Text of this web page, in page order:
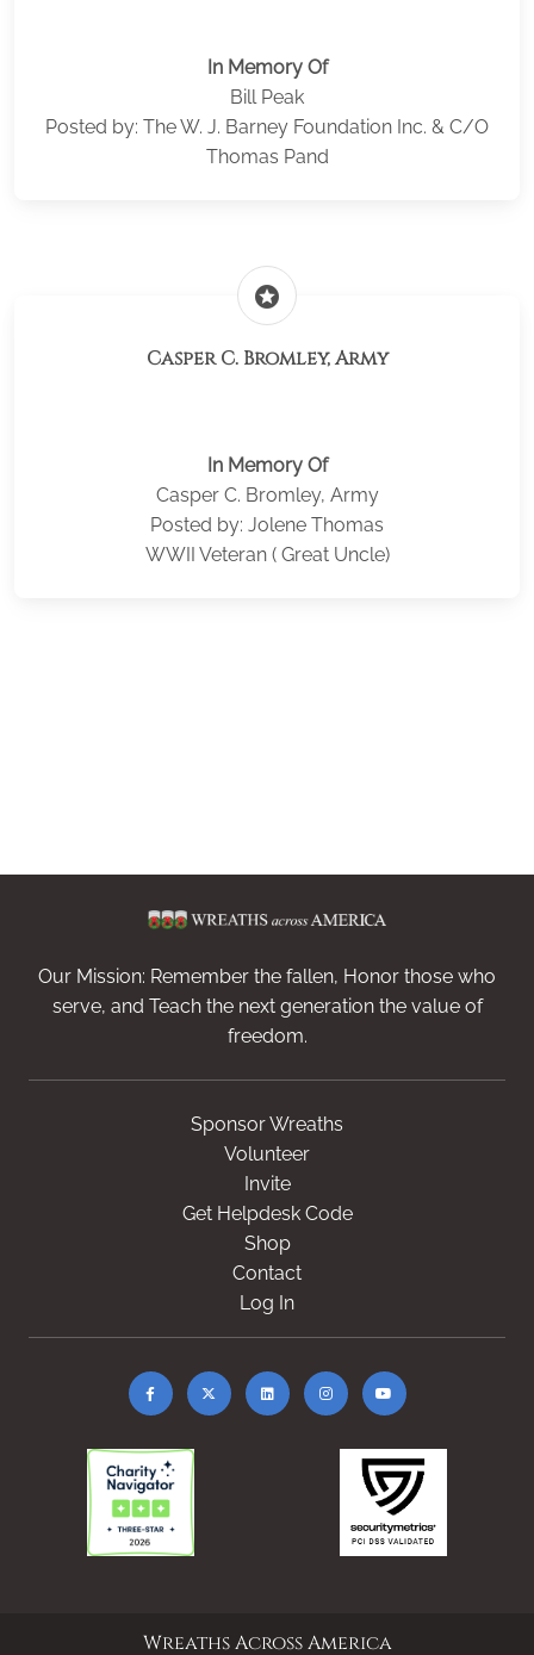
In Memory Of
Bill Peak
Posted by: The W. J. Barney Foundation Inc. & C/O
Thomas Pand
stars
Casper C. Bromley, Army
In Memory Of
Casper C. Bromley, Army
Posted by: Jolene Thomas
WWII Veteran ( Great Uncle)
Our Mission: Remember the fallen, Honor those who
serve, and Teach the next generation the value of
freedom.
Sponsor Wreaths
Volunteer
Invite
Get Helpdesk Code
Shop
Contact
Log In
Wreaths Across America